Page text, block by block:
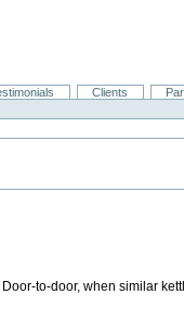
Clients
to-door, when similar